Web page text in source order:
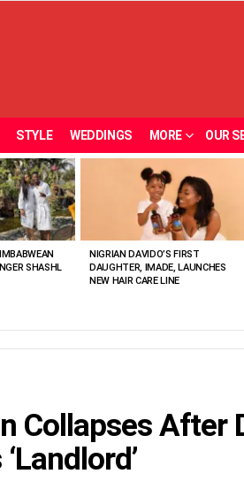
STYLE WEDDINGS MORE OUR
SHASHL
NIGRIAN DAVIDO’S FIRST
DAUGHTER, IMADE, LAUNCHES
NEW HAIR CARE LINE
Collapses After